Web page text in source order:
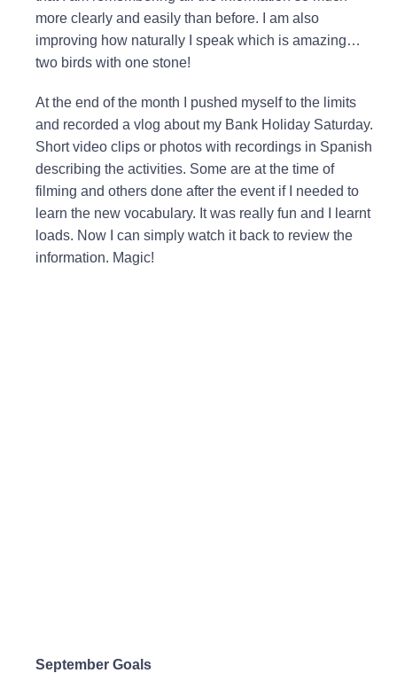
more clearly and easily than before. I am also
improving how naturally I speak which is amazing…
two birds with one stone!
At the end of the month I pushed myself to the limits
and recorded a vlog about my Bank Holiday Saturday.
Short video clips or photos with recordings in Spanish
describing the activities. Some are at the time of
filming and others done after the event if I needed to
learn the new vocabulary. It was really fun and I learnt
loads. Now I can simply watch it back to review the
information. Magic!
September Goals